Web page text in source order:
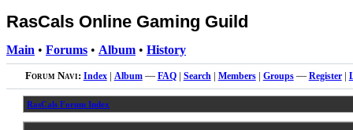
RasCals Online Gaming Guild
Main • Forums • Album • History
Forum Navi: Index| Album— FAQ| Search| Members| Groups— Register|
RasCals Forum Index